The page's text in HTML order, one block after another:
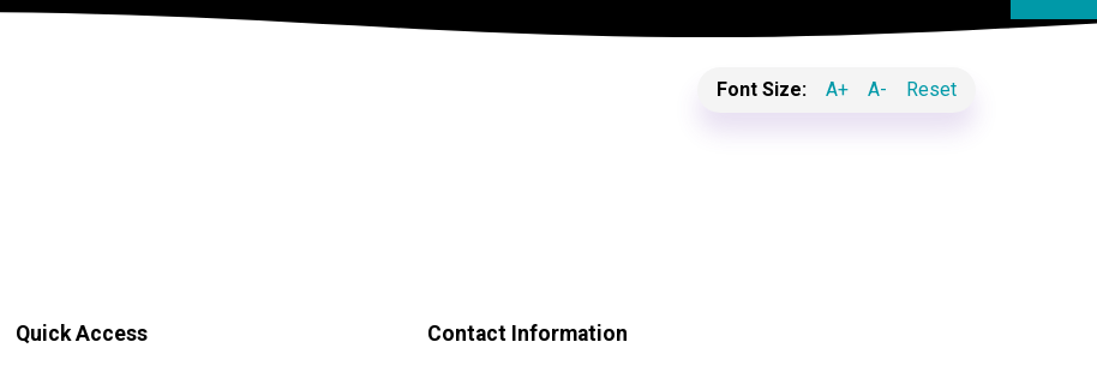
Font Size: A+ A- Reset
Quick Access Contact Information